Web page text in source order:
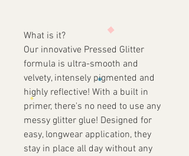
What is it?
Our innovative Pressed Glitter
formula is ultra-smooth and
velvety, intensely pigmented and
highly reflective! With a built in
primer, there's no need to use any
messy glitter glue! Designed for
easy, longwear application, they
stay in place all day without any